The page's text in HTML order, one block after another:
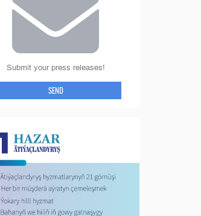
Submit your press releases!
SEND